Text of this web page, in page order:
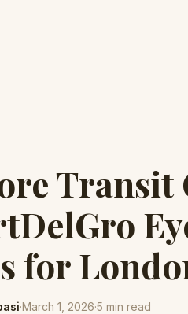
Transit
for
·March 1, 2026·5 min read